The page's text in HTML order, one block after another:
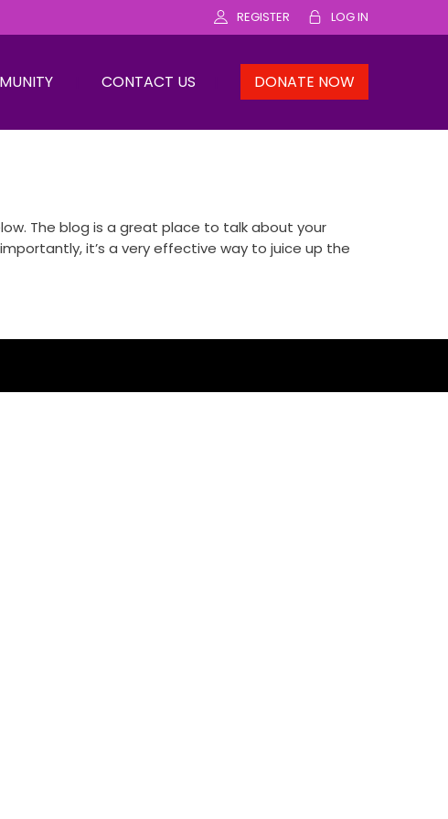
LOG IN
REGISTER
CONTACT US DONATE NOW
The blog is a great place to talk about your
it’s a very effective way to juice up the